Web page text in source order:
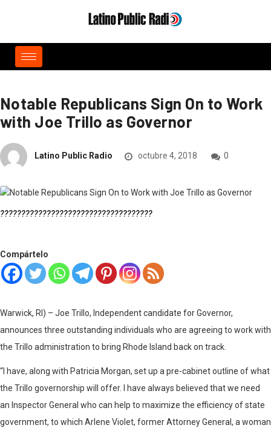
Notable Republicans Sign On to Work
with Joe Trillo as Governor
Latino Public Radio octubre 4, 2018 0
????????????????????????????????????
Compártelo
Warwick, RI) – Joe Trillo, Independent candidate for Governor,
announces three outstanding individuals who are agreeing to work with
the Trillo administration to bring Rhode Island back on track.
“I have, along with Patricia Morgan, set up a pre-cabinet outline of what
the Trillo governorship will offer. I have always believed that we need
an Inspector General who can help to maximize the efficiency of state
government, to which Arlene Violet, former Attorney General, a woman